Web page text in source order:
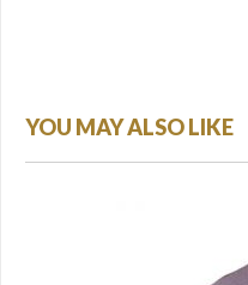
YOU MAY ALSO LIKE